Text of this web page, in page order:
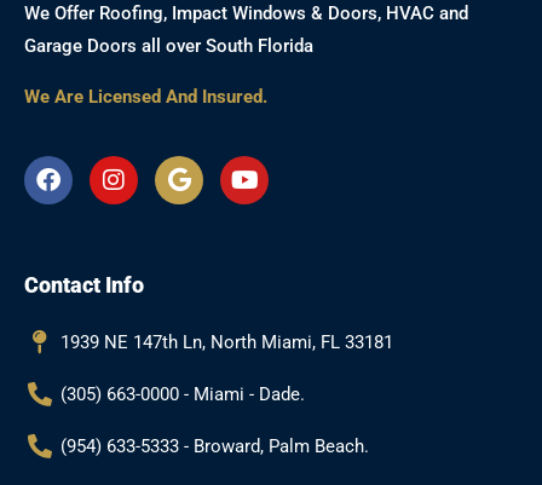
We Offer Roofing, Impact Windows & Doors, HVAC and
Garage Doors all over South Florida
We Are Licensed And Insured.
F
a
o
k
I
n
g
a
G
o
Y
o
Contact Info
1939 NE 147th Ln, North Miami, FL 33181
(305) 663-0000 - Miami - Dade.
(954) 633-5333 - Broward, Palm Beach.